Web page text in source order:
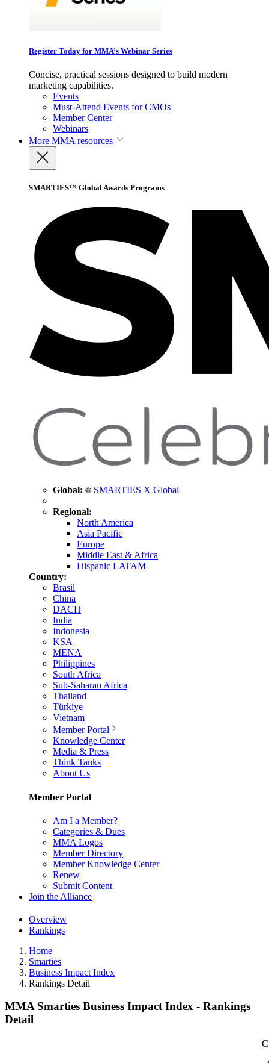
Register Today for MMA’s Webinar Series
Concise, practical sessions designed to build modern
marketing capabilities.
Events
Must-Attend Events for CMOs
Member Center
Webinars
More MMA resources
SMARTIES™ Global Awards Programs
Global: SMARTIES X Global
Regional:
North America
Asia Pacific
Europe
Middle East & Africa
Hispanic LATAM
Country:
Brasil
China
DACH
India
Indonesia
KSA
MENA
Philippines
South Africa
Sub-Saharan Africa
Thailand
Türkiye
Vietnam
Member Portal
Knowledge Center
Media & Press
Think Tanks
About Us
Member Portal
Am I a Member?
Categories & Dues
MMA Logos
Member Directory
Member Knowledge Center
Renew
Submit Content
Join the Alliance
Overview
Rankings
Home
Smarties
Business Impact Index
Rankings Detail
MMA Smarties Business Impact Index - Rankings
Detail